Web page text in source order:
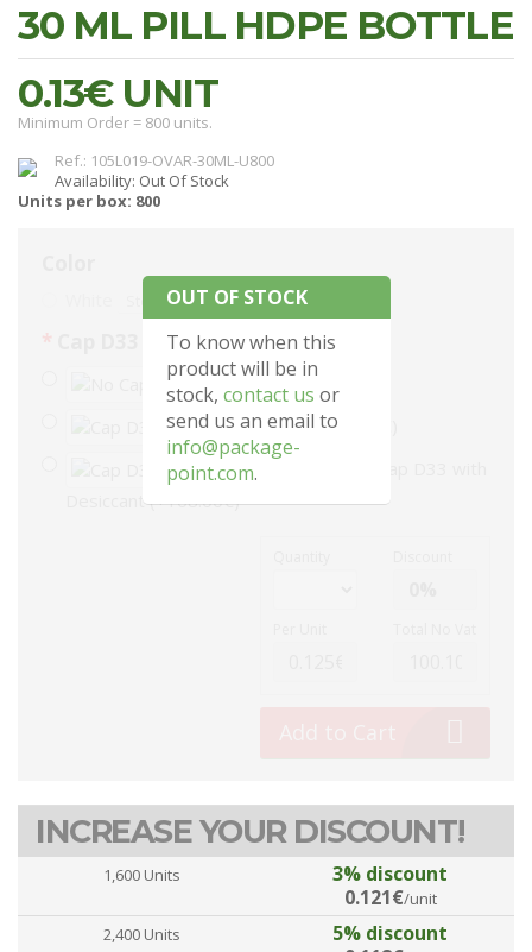
30 ML PILL HDPE BOTTLE
0.13€UNIT
Minimum Order = 800 units.
Ref.: 105L019-OVAR-30ML-U800
Availability: Out Of Stock
Units per box: 800
Stock: 0
No Cap
Cap D33 (+48.00€)
Desiccant (+168.00€)
OUT OF STOCK
To know when this
product will be in
stock, contact us or
send us an email to
info@package-
point.com.
INCREASE YOUR DISCOUNT!
1,600 Units
3% discount
0.121€/unit
2,400 Units
5% discount